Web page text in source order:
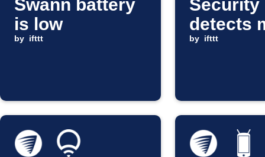
Swann battery
is low
by ifttt
Security
detects
by ifttt